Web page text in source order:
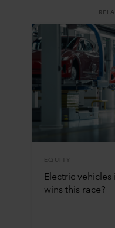
EQUITY
Electric
wins this race?